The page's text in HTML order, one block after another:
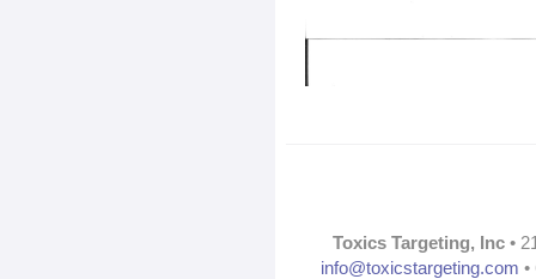
Toxics Targeting, Inc •
info@toxicstargeting.com